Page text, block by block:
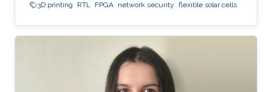
3D printing
RTL FPGA network security flexible solar cells